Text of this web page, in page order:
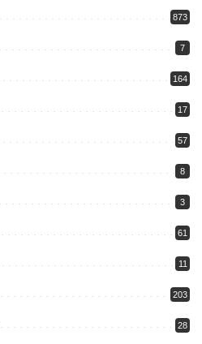
873
7
164
17
57
8
3
61
11
203
28